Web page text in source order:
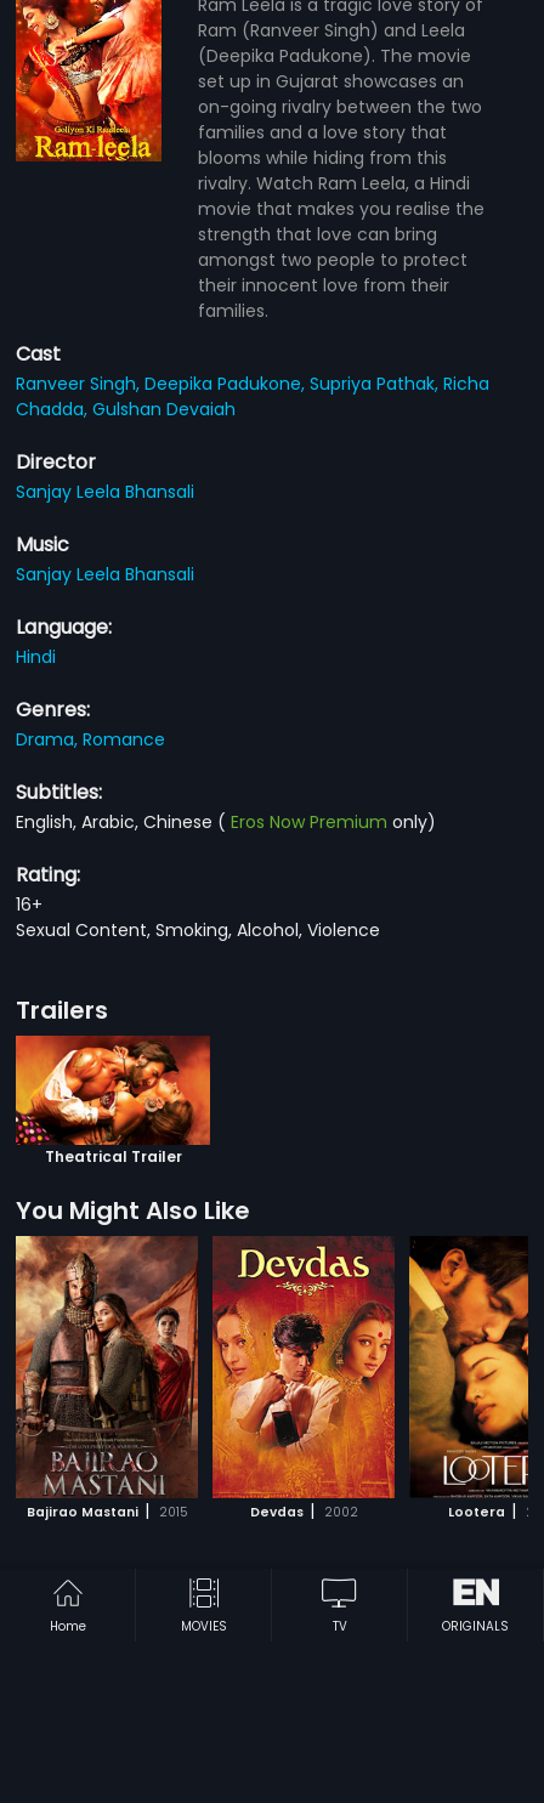
Ram (Ranveer Singh) and Leela
(Deepika Padukone). The movie
set up in Gujarat showcases an
on-going rivalry between the two
families and a love story that
blooms while hiding from this
rivalry. Watch Ram Leela, a Hindi
movie that makes you realise the
strength that love can bring
amongst two people to protect
their innocent love from their
families.
Cast
Ranveer Singh,Deepika Padukone,Supriya Pathak,Richa
Chadda,Gulshan Devaiah
Director
Sanjay Leela Bhansali
Music
Sanjay Leela Bhansali
Language:
Hindi
Genres:
Drama,Romance
Subtitles:
English, Arabic, Chinese (Eros Now Premium only)
Rating:
16+
Sexual Content, Smoking, Alcohol, Violence
Trailers
Theatrical Trailer
You Might Also Like
Bajirao Mastani | 2015 Devdas | 2002 Lootera |
Home MOVIES TV ORIGINALS